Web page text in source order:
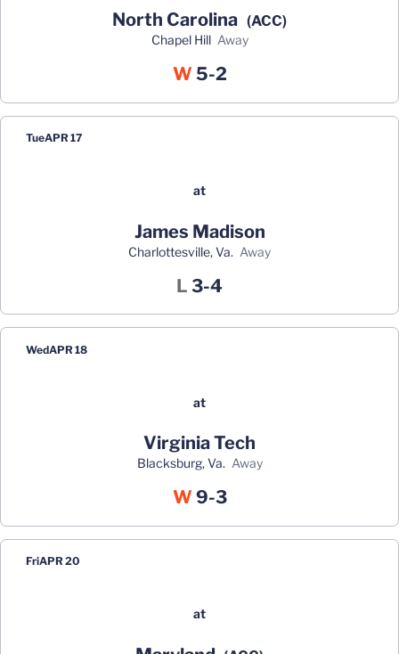
North Carolina (ACC)
Chapel Hill away
WWin
5-2
TueAPR 17
at
James Madison
Charlottesville, Va. away
L Loss
3-4
WedAPR 18
at
Virginia Tech
Blacksburg, Va. away
WWin
9-3
FriAPR 20
at